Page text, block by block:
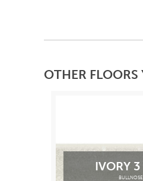
OTHER FLOORS
IVORY
BULLNOSE